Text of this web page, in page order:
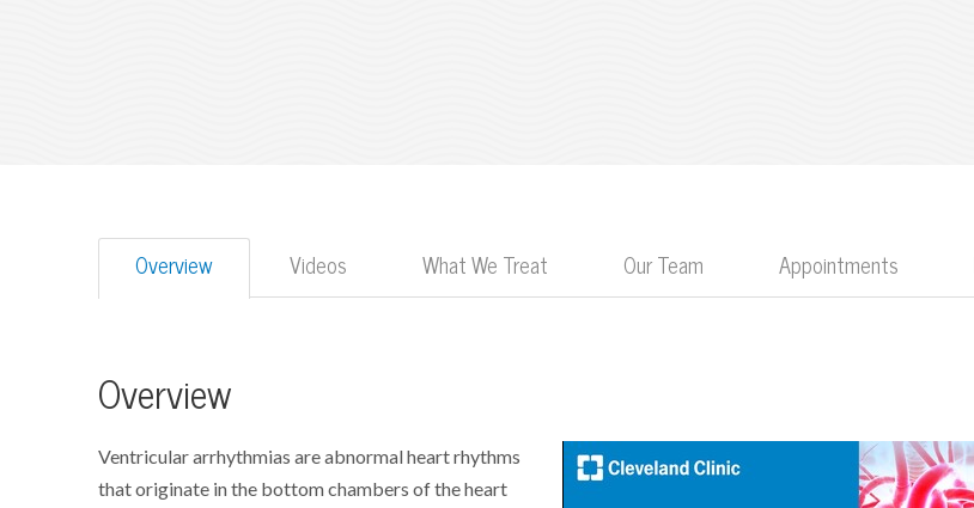
Overview Videos What We Treat Our Team Appointments
Overview
Ventricular arrhythmias are abnormal heart rhythms
that originate in the bottom chambers of the heart